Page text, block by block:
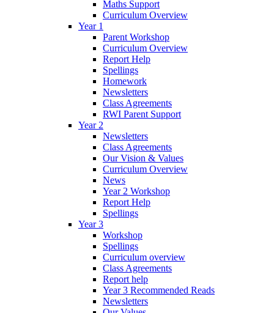
Maths Support
Curriculum Overview
Year 1
Parent Workshop
Curriculum Overview
Report Help
Spellings
Homework
Newsletters
Class Agreements
RWI Parent Support
Year 2
Newsletters
Class Agreements
Our Vision & Values
Curriculum Overview
News
Year 2 Workshop
Report Help
Spellings
Year 3
Workshop
Spellings
Curriculum overview
Class Agreements
Report help
Year 3 Recommended Reads
Newsletters